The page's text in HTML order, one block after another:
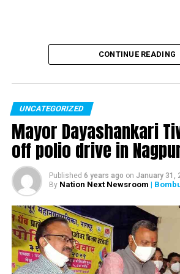
CONTINUE READING
UNCATEGORIZED
Mayor Dayashankari
off polio drive in
Published 6 years ago on January 31,
By Nation Next Newsroom |